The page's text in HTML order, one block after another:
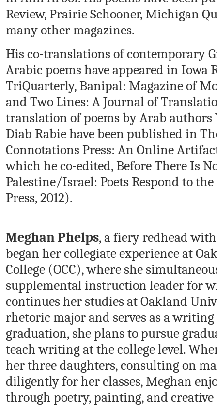
Review, Prairie Schooner, Michigan
many other magazines.
His co-translations of contemporary
Arabic poems have appeared in Iowa
TriQuarterly, Banipal: Magazine of
and Two Lines: A Journal of
translation of poems by Arab authors
Diab Rabie have been published in
Connotations Press: An Online
which he co-edited, Before There Is
Palestine/Israel: Poets Respond to
Press, 2012).
Meghan Phelps, a fiery redhead
began her collegiate experience at
College (OCC), where she
supplemental instruction leader for
continues her studies at Oakland
rhetoric major and serves as a
graduation, she plans to pursue
teach writing at the college level.
her three daughters, consulting on
diligently for her classes, Meghan
through poetry, painting, and